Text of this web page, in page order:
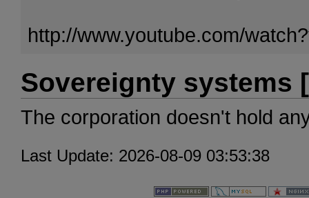
http://www.youtube.com/
Sovereignty systems
The corporation doesn't hold
Last Update: 2026-08-09 03:53:38